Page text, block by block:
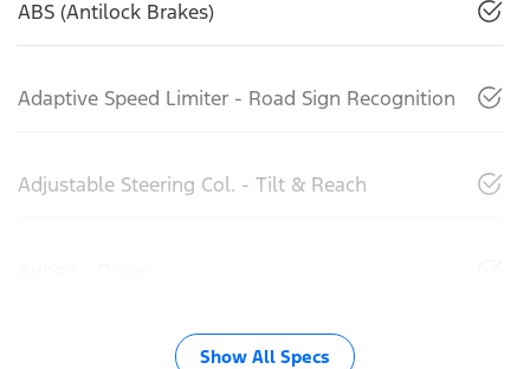
ABS (Antilock Brakes)
Adaptive Speed Limiter - Road Sign Recognition
Adjustable Steering Col. - Tilt & Reach
Show All Specs